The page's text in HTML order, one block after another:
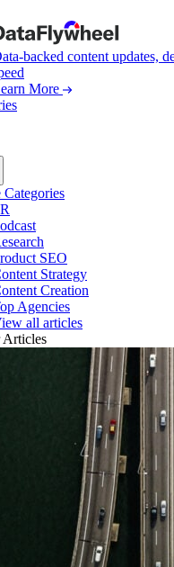
backed content updates,
More
SEO
Strategy
Creation
Agencies
all articles
Articles